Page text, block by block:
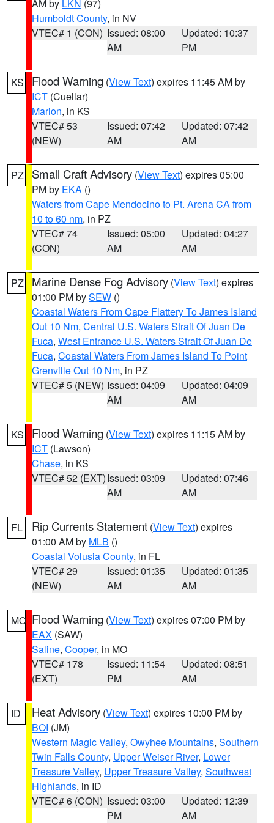
AM by LKN (97)
Humboldt County, in NV
VTEC# 1 (CON) Issued: 08:00
AM
Updated: 10:37
PM
KS Flood Warning (View Text) expires 11:45 AM by
ICT (Cuellar)
Marion, in KS
VTEC# 53
(NEW)
Issued: 07:42
AM
Updated: 07:42
AM
PZ Small Craft Advisory (View Text) expires 05:00
PM by EKA ()
Waters from Cape Mendocino to Pt. Arena CA from
10 to 60 nm, in PZ
VTEC# 74
(CON)
Issued: 05:00
AM
Updated: 04:27
AM
PZ Marine Dense Fog Advisory (View Text) expires
01:00 PM bySEW ()
Coastal Waters From Cape Flattery To James Island
Out 10 Nm, Central U.S. Waters Strait Of Juan De
Fuca, West Entrance U.S. Waters Strait Of Juan De
Fuca, Coastal Waters From James Island To Point
Grenville Out 10 Nm, in PZ
VTEC# 5 (NEW) Issued: 04:09
AM
Updated: 04:09
AM
KS Flood Warning (View Text) expires 11:15 AM by
ICT (Lawson)
Chase, in KS
VTEC# 52 (EXT)Issued: 03:09
AM
Updated: 07:46
AM
FL Rip Currents Statement (View Text) expires
01:00 AM by MLB ()
Coastal Volusia County, in FL
VTEC# 29
(NEW)
Issued: 01:35
AM
Updated: 01:35
AM
MO Flood Warning (View Text) expires 07:00 PM by
EAX (SAW)
Saline, Cooper, in MO
VTEC# 178
(EXT)
Issued: 11:54
PM
Updated: 08:51
AM
ID Heat Advisory (View Text) expires 10:00 PM by
BOI (JM)
Western Magic Valley, Owyhee Mountains, Southern
Twin Falls County, Upper Weiser River, Lower
Treasure Valley, Upper Treasure Valley, Southwest
Highlands, in ID
VTEC# 6 (CON) Issued: 03:00
PM
Updated: 12:39
AM